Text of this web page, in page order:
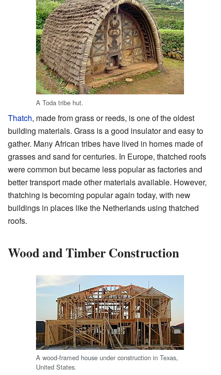
A Toda tribe hut.
Thatch, made from grass or reeds, is one of the oldest
building materials. Grass is a good insulator and easy to
gather. Many African tribes have lived in homes made of
grasses and sand for centuries. In Europe, thatched roofs
were common but became less popular as factories and
better transport made other materials available. However,
thatching is becoming popular again today, with new
buildings in places like the Netherlands using thatched
roofs.
Wood and Timber Construction
A wood-framed house under construction in Texas,
United States.